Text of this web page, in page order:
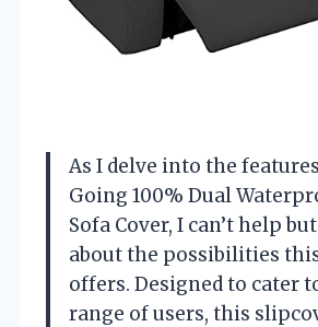
As I delve into the
Going 100% Dual
Sofa Cover, I can’t help
about the possibilities
offers. Designed to cater
range of users, this